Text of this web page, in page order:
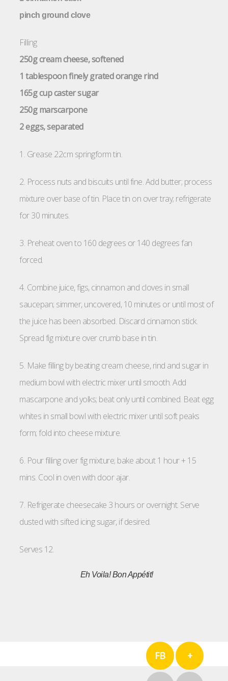
pinch ground clove
Filling
250g cream cheese, softened
1 tablespoon finely grated orange rind
165g cup caster sugar
250g marscarpone
2 eggs, separated
1. Grease 22cm springform tin.
2. Process nuts and biscuits until fine. Add butter; process
mixture over base of tin. Place tin on over tray; refrigerate
for 30 minutes.
3. Preheat oven to 160 degrees or 140 degrees fan
forced.
4. Combine juice, figs, cinnamon and cloves in small
saucepan; simmer, uncovered, 10 minutes or until most of
the juice has been absorbed. Discard cinnamon stick.
Spread fig mixture over crumb base in tin.
5. Make filling by beating cream cheese, rind and sugar in
medium bowl with electric mixer until smooth. Add
mascarpone and yolks; beat only until combined. Beat egg
whites in small bowl with electric mixer until soft peaks
form; fold into cheese mixture.
6. Pour filling over fig mixture; bake about 1 hour + 15
mins. Cool in oven with door ajar.
7. Refrigerate cheesecake 3 hours or overnight. Serve
dusted with sifted icing sugar, if desired.
Serves 12.
Eh Voila!Bon Appétit!
FB +